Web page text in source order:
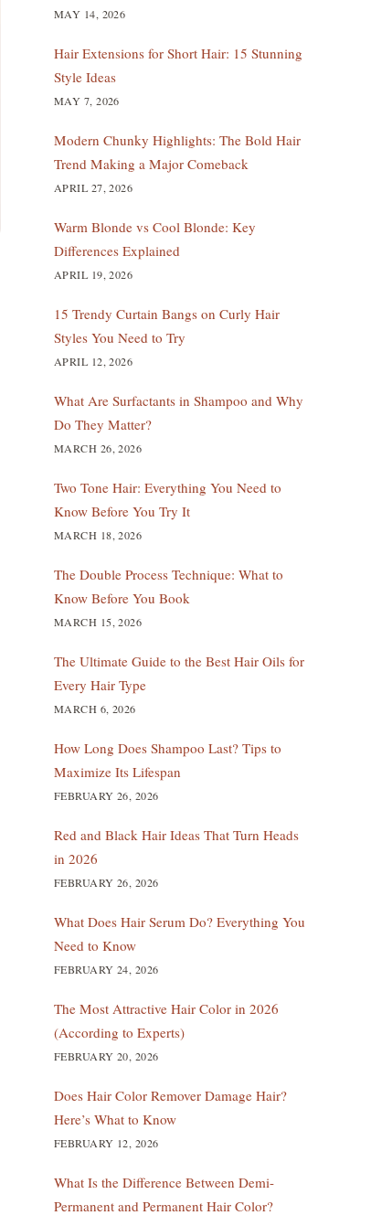
MAY 14, 2026
Hair Extensions for Short Hair: 15 Stunning
Style Ideas
MAY 7, 2026
Modern Chunky Highlights: The Bold Hair
Trend Making a Major Comeback
APRIL 27, 2026
Warm Blonde vs Cool Blonde: Key
Differences Explained
APRIL 19, 2026
15 Trendy Curtain Bangs on Curly Hair
Styles You Need to Try
APRIL 12, 2026
What Are Surfactants in Shampoo and Why
Do They Matter?
MARCH 26, 2026
Two Tone Hair: Everything You Need to
Know Before You Try It
MARCH 18, 2026
The Double Process Technique: What to
Know Before You Book
MARCH 15, 2026
The Ultimate Guide to the Best Hair Oils for
Every Hair Type
MARCH 6, 2026
How Long Does Shampoo Last? Tips to
Maximize Its Lifespan
FEBRUARY 26, 2026
Red and Black Hair Ideas That Turn Heads
in 2026
FEBRUARY 26, 2026
What Does Hair Serum Do? Everything You
Need to Know
FEBRUARY 24, 2026
The Most Attractive Hair Color in 2026
(According to Experts)
FEBRUARY 20, 2026
Does Hair Color Remover Damage Hair?
Here’s What to Know
FEBRUARY 12, 2026
What Is the Difference Between Demi-
Permanent and Permanent Hair Color?